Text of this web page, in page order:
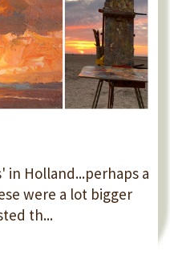
in Holland...perhaps a
were a lot bigger
th...